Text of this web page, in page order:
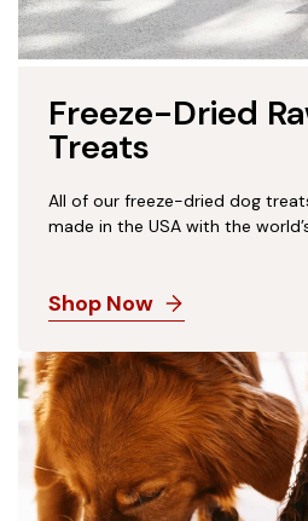
Freeze-Dried
Treats
All of our freeze-dried dog
made in the USA with the
and bone, these protein-
a naturally healthy way to treat
Shop Now